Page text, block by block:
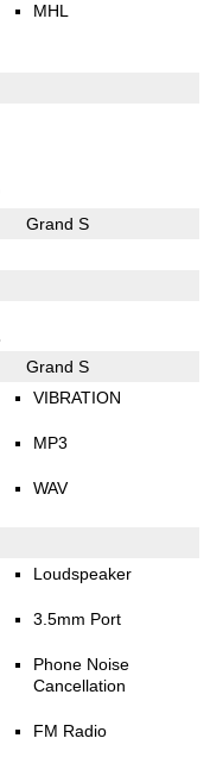
MHL
Grand S
Grand S
VIBRATION
MP3
WAV
Loudspeaker
3.5mm Port
Phone Noise
Cancellation
FM Radio